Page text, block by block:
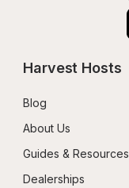
Harvest Hosts
Blog
About Us
Guides & Resources
Dealerships